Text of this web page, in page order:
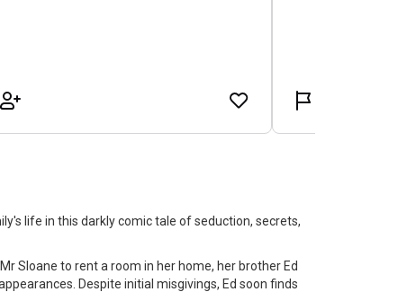
life in this darkly comic tale of seduction, secrets,
Sloane to rent a room in her home, her brother Ed
Despite initial misgivings, Ed soon finds